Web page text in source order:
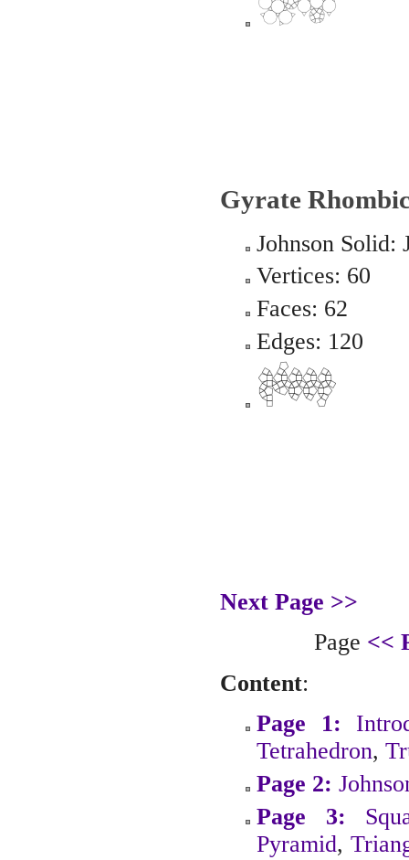
Gyrate
Johnson Solid:
Vertices: 60
Faces: 62
Edges: 120
Next Page >>
Page <<
Content:
Page 1:
Tetrahedron,
Page 2:
Page 3:
Pyramid,